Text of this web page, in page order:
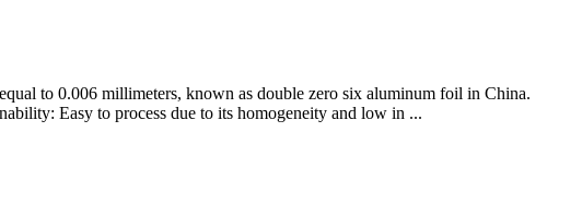
to 0.006 millimeters, known as double zero six aluminum foil in China.
Easy to process due to its homogeneity and low in ...